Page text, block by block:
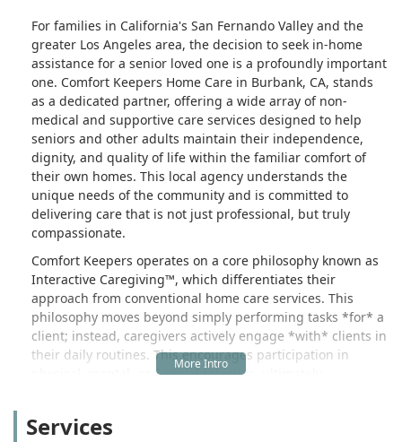
For families in California's San Fernando Valley and the
greater Los Angeles area, the decision to seek in-home
assistance for a senior loved one is a profoundly important
one. Comfort Keepers Home Care in Burbank, CA, stands
as a dedicated partner, offering a wide array of non-
medical and supportive care services designed to help
seniors and other adults maintain their independence,
dignity, and quality of life within the familiar comfort of
their own homes. This local agency understands the
unique needs of the community and is committed to
delivering care that is not just professional, but truly
compassionate.
Comfort Keepers operates on a core philosophy known as
Interactive Caregiving™, which differentiates their
approach from conventional home care services. This
philosophy moves beyond simply performing tasks *for* a
client; instead, caregivers actively engage *with* clients in
their daily routines. This encourages participation in
physical, mental, and social activities, ultimately
reminiscing over photo albums, or enjoying a supervised
Services